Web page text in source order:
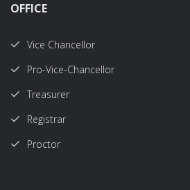
OFFICE
Vice Chancellor
Pro-Vice-Chancellor
Treasurer
Registrar
Proctor